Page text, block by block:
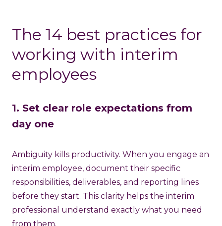
The 14 best practices for
working with interim
employees
1. Set clear role expectations from
day one
Ambiguity kills productivity. When you engage an
interim employee, document their specific
responsibilities, deliverables, and reporting lines
before they start. This clarity helps the interim
professional understand exactly what you need
from them.